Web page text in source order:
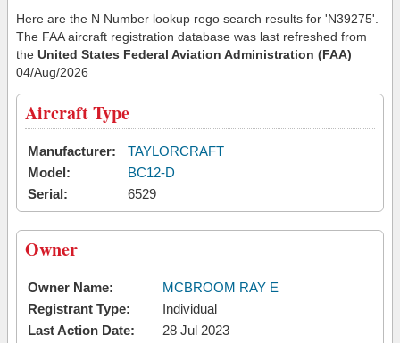
Here are the N Number lookup rego search results for 'N39275'.
The FAA aircraft registration database was last refreshed from
the United States Federal Aviation Administration (FAA)
04/Aug/2026
Aircraft Type
Manufacturer:
TAYLORCRAFT
Model:
BC12-D
Serial:
6529
Owner
Owner Name:
MCBROOM RAY E
Registrant Type:
Individual
Last Action Date:
28 Jul 2023